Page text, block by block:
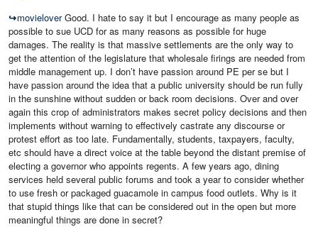
↪movieloverGood. I hate to say it but I encourage as many people as
possible to sue UCD for as many reasons as possible for huge
damages. The reality is that massive settlements are the only way to
get the attention of the legislature that wholesale firings are needed from
middle management up. I don’t have passion around PE per se but I
have passion around the idea that a public university should be run fully
in the sunshine without sudden or back room decisions. Over and over
again this crop of administrators makes secret policy decisions and then
implements without warning to effectively castrate any discourse or
protest effort as too late. Fundamentally, students, taxpayers, faculty,
etc should have a direct voice at the table beyond the distant premise of
electing a governor who appoints regents. A few years ago, dining
services held several public forums and took a year to consider whether
to use fresh or packaged guacamole in campus food outlets. Why is it
that stupid things like that can be considered out in the open but more
meaningful things are done in secret?